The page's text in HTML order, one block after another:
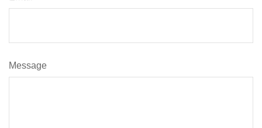
Message